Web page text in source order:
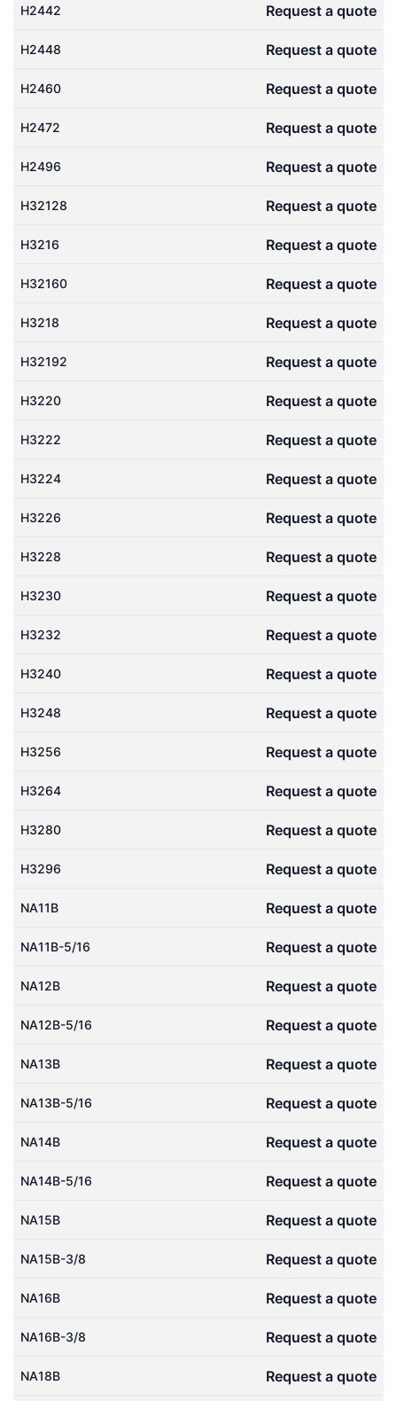
H2442 Request a quote
H2448 Request a quote
H2460 Request a quote
H2472 Request a quote
H2496 Request a quote
H32128 Request a quote
H3216 Request a quote
H32160 Request a quote
H3218 Request a quote
H32192 Request a quote
H3220 Request a quote
H3222 Request a quote
H3224 Request a quote
H3226 Request a quote
H3228 Request a quote
H3230 Request a quote
H3232 Request a quote
H3240 Request a quote
H3248 Request a quote
H3256 Request a quote
H3264 Request a quote
H3280 Request a quote
H3296 Request a quote
NA11B Request a quote
NA11B-5/16 Request a quote
NA12B Request a quote
NA12B-5/16 Request a quote
NA13B Request a quote
NA13B-5/16 Request a quote
NA14B Request a quote
NA14B-5/16 Request a quote
NA15B Request a quote
NA15B-3/8 Request a quote
NA16B Request a quote
NA16B-3/8 Request a quote
NA18B Request a quote